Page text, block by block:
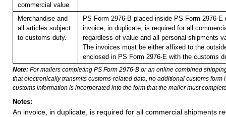
commercial value.
Merchandise and
all articles subject
to customs duty.
PS Form 2976-B placed inside PS Form 2976-E
invoice, in duplicate, is required for all
regardless of value and all personal shipments
The invoices must be either affixed to the
enclosed in PS Form 2976-E with the customs
Note: For mailers completing PS Form 2976-B or an online combined
that electronically transmits customs-related data, no additional customs form
customs information is incorporated into the form that the mailer must
Notes:
An invoice, in duplicate, is required for all commercial shipments